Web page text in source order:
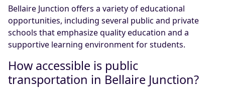
Bellaire Junction offers a variety of educational
opportunities, including several public and private
schools that emphasize quality education and a
supportive learning environment for students.
How accessible is public
transportation in Bellaire Junction?